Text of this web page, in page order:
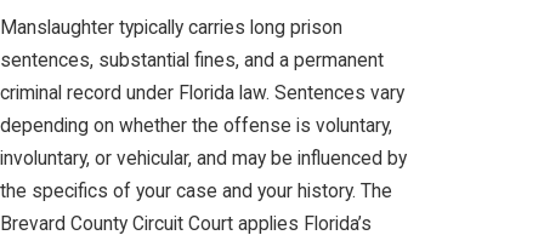
Manslaughter typically carries long prison
sentences, substantial fines, and a permanent
criminal record under Florida law. Sentences vary
depending on whether the offense is voluntary,
involuntary, or vehicular, and may be influenced by
the specifics of your case and your history. The
Brevard County Circuit Court applies Florida’s